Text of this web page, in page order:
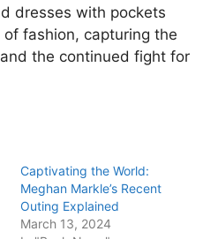
dresses with pockets
fashion, capturing the
the continued fight for
Captivating the World:
Meghan Markle’s Recent
Outing Explained
March 13, 2024